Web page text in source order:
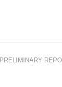
PRELIMINARY